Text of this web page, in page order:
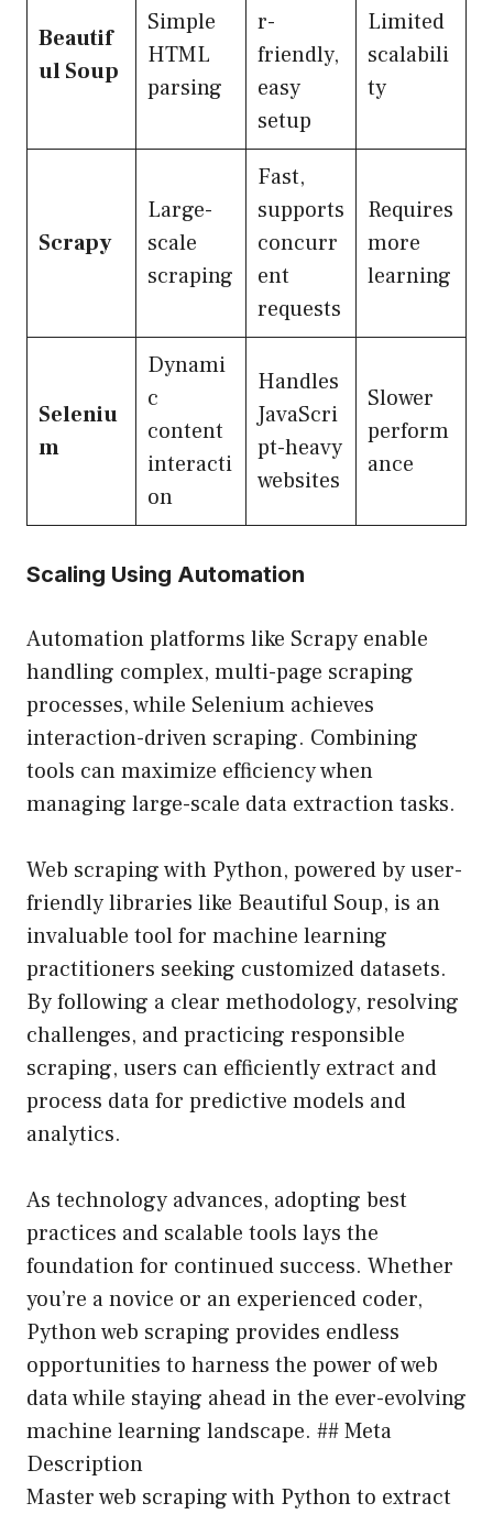
Beautif
ul Soup
Simple
HTML
parsing
r-
friendly,
easy
setup
Limited
scalabili
ty
Scrapy
Large-
scale
scraping
Fast,
supports
concurr
ent
requests
Requires
more
learning
Seleniu
m
Dynami
c
content
interacti
on
Handles
JavaScri
pt-heavy
websites
Slower
perform
ance
Scaling Using Automation
Automation platforms like Scrapy enable
handling complex, multi-page scraping
processes, while Selenium achieves
interaction-driven scraping. Combining
tools can maximize efficiency when
managing large-scale data extraction tasks.
Web scraping with Python, powered by user-
friendly libraries like Beautiful Soup, is an
invaluable tool for machine learning
practitioners seeking customized datasets.
By following a clear methodology, resolving
challenges, and practicing responsible
scraping, users can efficiently extract and
process data for predictive models and
analytics.
As technology advances, adopting best
practices and scalable tools lays the
foundation for continued success. Whether
you’re a novice or an experienced coder,
Python web scraping provides endless
opportunities to harness the power of web
data while staying ahead in the ever-evolving
machine learning landscape. ## Meta
Description
Master web scraping with Python to extract